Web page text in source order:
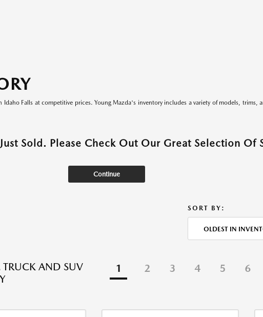
Falls at competitive prices. Young Mazda's inventory includes a variety of models, trims,
Sold. Please Check Out Our Great Selection Of
Continue
SORT BY:
OLDEST IN
TRUCK AND SUV
1 2 3 4 5 6